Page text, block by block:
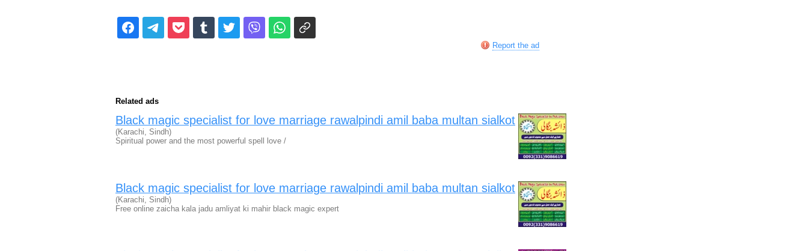
Report the ad
Related ads
Black magic specialist for love marriage rawalpindi amil baba multan sialkot
(Karachi, Sindh)
Spiritual power and the most powerful spell love /
Black magic specialist for love marriage rawalpindi amil baba multan sialkot
(Karachi, Sindh)
Free online zaicha kala jadu amliyat ki mahir black magic expert